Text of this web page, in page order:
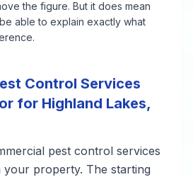
the figure. But it does mean
able to explain exactly what
Control Services
for Highland Lakes,
pest control services
your property. The starting